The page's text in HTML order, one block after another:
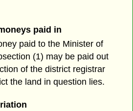
paid in
paid to the Minister of
(1) may be paid out
of the district registrar
the land in question lies.